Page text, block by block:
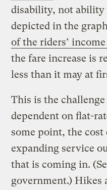
disability, not ability
depicted in the
of the riders’
the fare increase is
less than it may at
This is the
dependent on flat-
some point, the
expanding service
that is coming in.
government.) Hikes